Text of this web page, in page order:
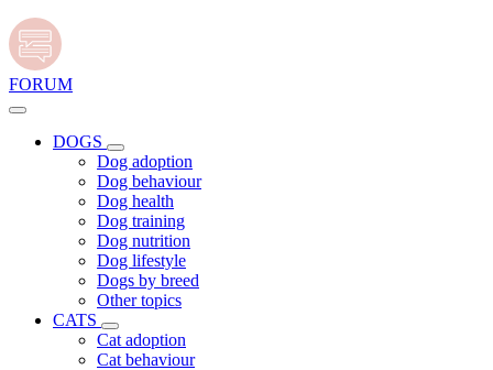
FORUM
DOGS
Dog adoption
Dog behaviour
Dog health
Dog training
Dog nutrition
Dog lifestyle
Dogs by breed
Other topics
CATS
Cat adoption
Cat behaviour